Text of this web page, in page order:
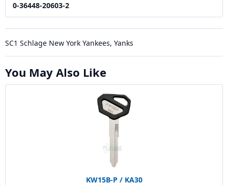
0-36448-20603-2
SC1 Schlage New York Yankees, Yanks
You May Also Like
KW15B-P / KA30